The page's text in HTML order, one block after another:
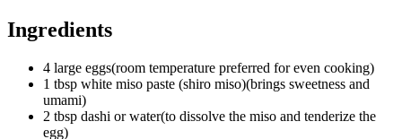
Ingredients
4 large eggs(room temperature preferred for even cooking)
1 tbsp white miso paste (shiro miso)(brings sweetness and
umami)
2 tbsp dashi or water(to dissolve the miso and tenderize the
egg)